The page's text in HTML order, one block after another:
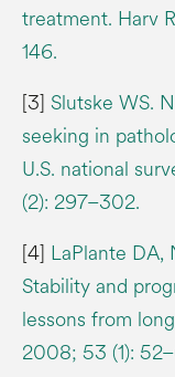
treatment. Harv
146.
[3] Slutske WS.
seeking in
U.S. national
(2): 297–302.
[4] LaPlante DA,
Stability and
lessons from
2008; 53 (1):